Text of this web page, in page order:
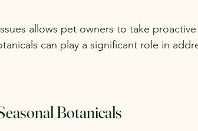
allows pet owners to take
can play a significant role in
Botanicals